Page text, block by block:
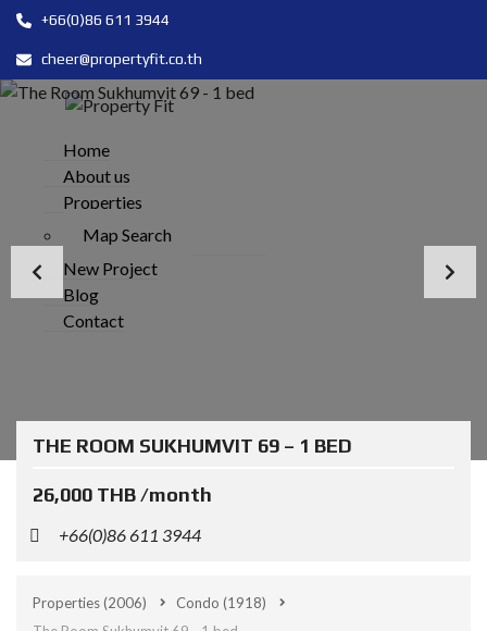
+66(0)86 611 3944
cheer@propertyfit.co.th
Home
About us
Properties
Map Search
New Project
Blog
Contact
THE ROOM SUKHUMVIT 69 – 1 BED
26,000 THB /month
+66(0)86 611 3944
Properties(2006) Condo (1918)